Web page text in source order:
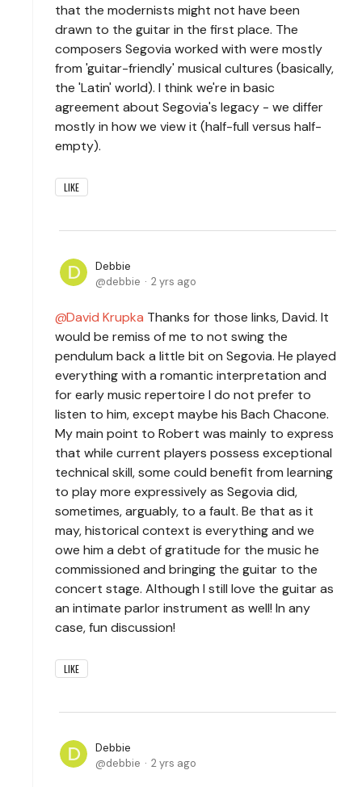
that the modernists might not have been
drawn to the guitar in the first place. The
composers Segovia worked with were mostly
from 'guitar-friendly' musical cultures (basically,
the 'Latin' world). I think we're in basic
agreement about Segovia's legacy - we differ
mostly in how we view it (half-full versus half-
empty).
LIKE
Debbie
debbie
2 yrs ago
David Krupka Thanks for those links, David. It
would be remiss of me to not swing the
pendulum back a little bit on Segovia. He played
everything with a romantic interpretation and
for early music repertoire I do not prefer to
listen to him, except maybe his Bach Chacone.
My main point to Robert was mainly to express
that while current players possess exceptional
technical skill, some could benefit from learning
to play more expressively as Segovia did,
sometimes, arguably, to a fault. Be that as it
may, historical context is everything and we
owe him a debt of gratitude for the music he
commissioned and bringing the guitar to the
concert stage. Although I still love the guitar as
an intimate parlor instrument as well! In any
case, fun discussion!
LIKE
Debbie
debbie
2 yrs ago